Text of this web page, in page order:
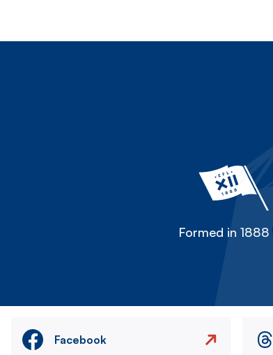
Formed in
Facebook